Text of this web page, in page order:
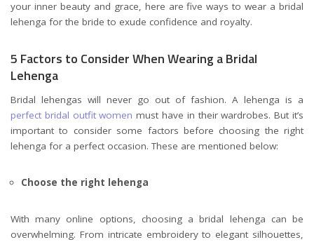
your inner beauty and grace, here are five ways to wear a bridal
lehenga for the bride to exude confidence and royalty.
5 Factors to Consider When Wearing a Bridal
Lehenga
Bridal lehengas will never go out of fashion. A lehenga is a
perfect bridal outfit women must have in their wardrobes. But it’s
important to consider some factors before choosing the right
lehenga for a perfect occasion. These are mentioned below:
Choose the right lehenga
With many online options, choosing a bridal lehenga can be
overwhelming. From intricate embroidery to elegant silhouettes,